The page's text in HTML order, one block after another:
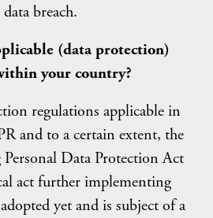
breach.
(data protection)
your country?
regulations applicable in
and to a certain extent, the
Data Protection Act
act further implementing
yet and is subject of a